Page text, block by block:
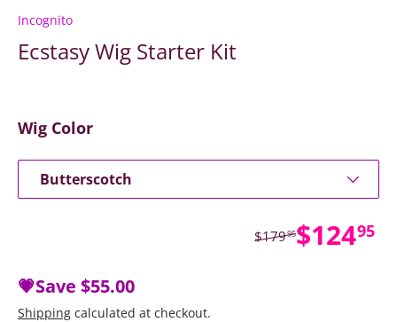
Incognito
Ecstasy Wig Starter Kit
Wig Color
Butterscotch
Sale
$12495
Regular price
$17995
💗Save $55.00
Shipping calculated at checkout.